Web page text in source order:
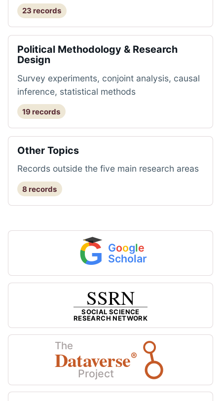
23 records
Political Methodology & Research
Design
Survey experiments, conjoint analysis, causal
inference, statistical methods
19 records
Other Topics
Records outside the five main research areas
8 records
G Google
Scholar
SSRN
SOCIAL SCIENCE
RESEARCH NETWORK
The
Dataverse®
Project